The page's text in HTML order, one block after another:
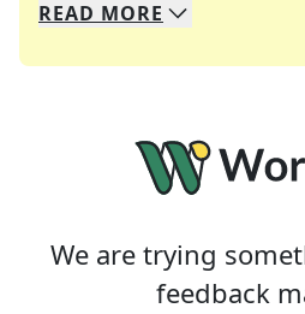
We specialize in solving
Whether you're a daily
READ MORE
We are trying
feedback